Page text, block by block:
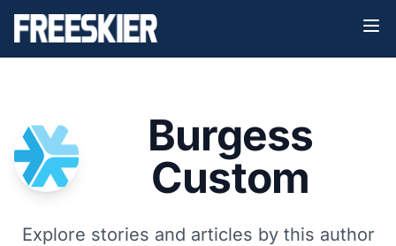
Burgess
Custom
Explore stories and articles by this author